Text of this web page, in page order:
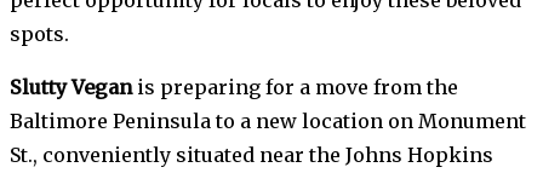
spots.
Slutty Veganis preparing for a move from the
Baltimore Peninsula to a new location on Monument
St., conveniently situated near the Johns Hopkins